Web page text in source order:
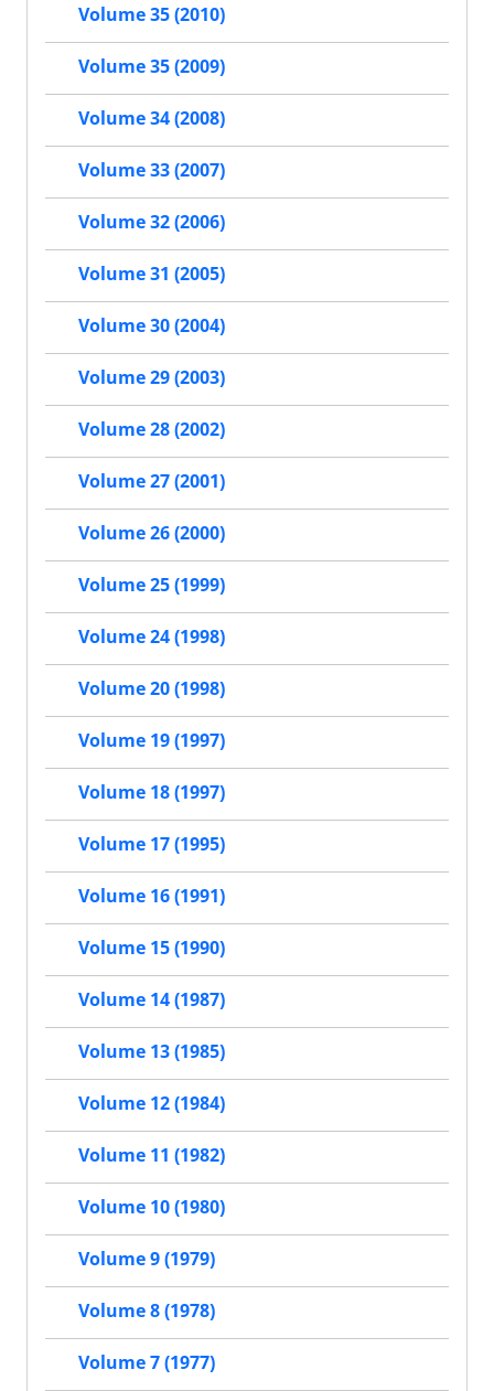
Volume 35 (2010)
Volume 35 (2009)
Volume 34 (2008)
Volume 33 (2007)
Volume 32 (2006)
Volume 31 (2005)
Volume 30 (2004)
Volume 29 (2003)
Volume 28 (2002)
Volume 27 (2001)
Volume 26 (2000)
Volume 25 (1999)
Volume 24 (1998)
Volume 20 (1998)
Volume 19 (1997)
Volume 18 (1997)
Volume 17 (1995)
Volume 16 (1991)
Volume 15 (1990)
Volume 14 (1987)
Volume 13 (1985)
Volume 12 (1984)
Volume 11 (1982)
Volume 10 (1980)
Volume 9 (1979)
Volume 8 (1978)
Volume 7 (1977)